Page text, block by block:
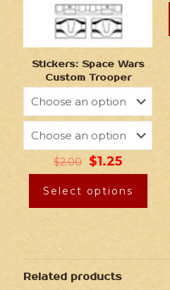
Stickers: Space Wars
Custom Trooper
$2.00 $1.25
Select options
Related products